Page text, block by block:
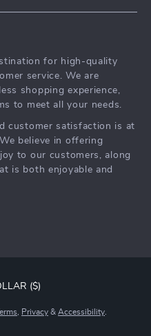
for high-quality
service. We are
shopping experience,
to meet all your needs.
customer satisfaction is at
believe in offering
to our customers, along
is both enjoyable and
($)
Terms, Privacy & Accessibility.